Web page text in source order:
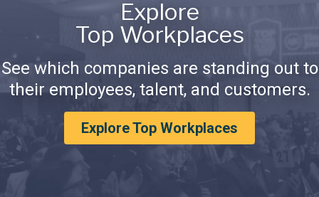
Explore
Top Workplaces
See which companies are standing out to
their employees, talent, and customers.
Explore Top Workplaces